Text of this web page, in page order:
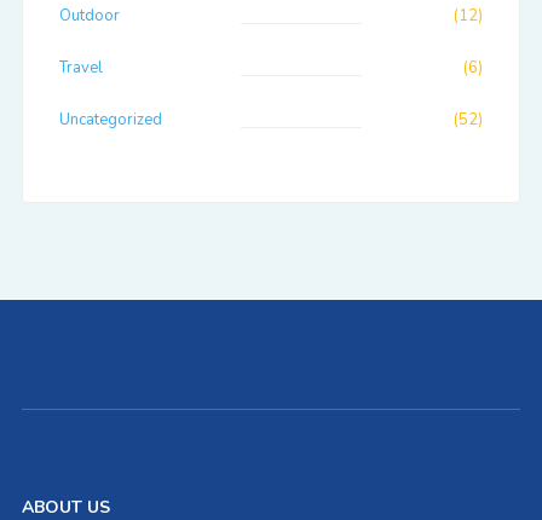
Outdoor (12)
Travel (6)
Uncategorized (52)
ABOUT US